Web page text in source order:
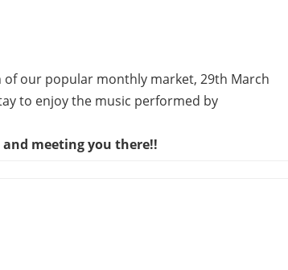
our popular monthly market, 29th March
to enjoy the music performed by
meeting you there!!